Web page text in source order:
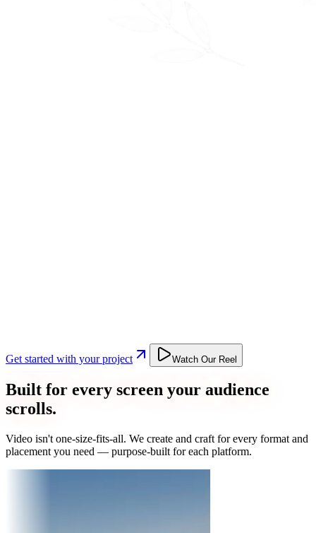
Get started with your project Watch Our Reel
Built for every screen your audience
scrolls.
Video isn't one-size-fits-all. We create and craft for every format and
placement you need — purpose-built for each platform.